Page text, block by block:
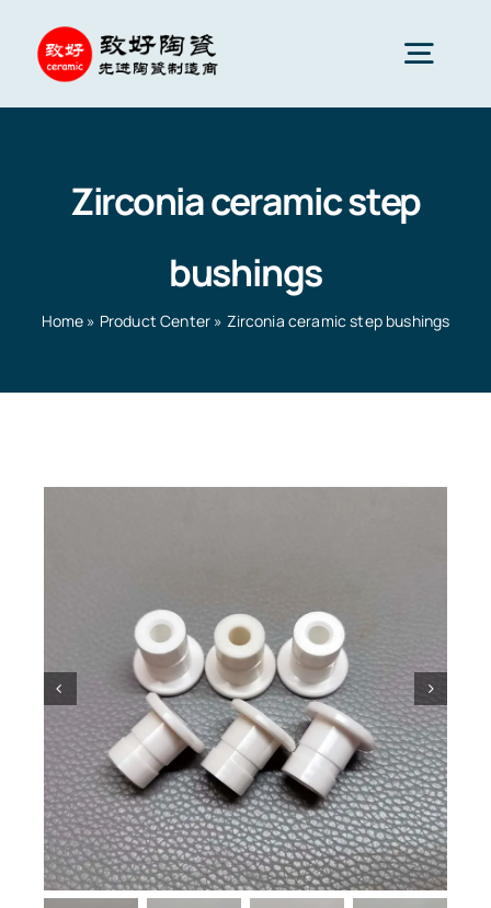
content
Services
Ceramic Applications
Zirconia ceramic step
bushings
Home » Product Center » Zirconia ceramic step bushings